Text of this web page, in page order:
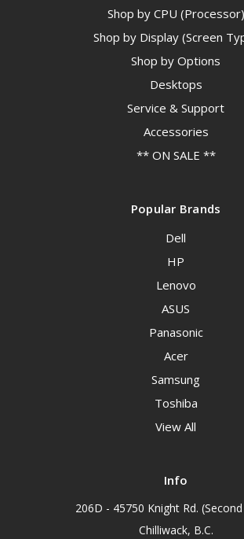
Shop by CPU (Processor)
Shop by Display (Screen
Shop by Options
Desktops
Service & Support
Accessories
** ON SALE **
Popular Brands
Dell
HP
Lenovo
ASUS
Panasonic
Acer
Samsung
Toshiba
View All
Info
206D - 45750 Knight Rd.
Chilliwack, B.C.